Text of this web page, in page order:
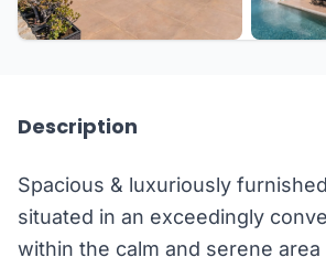
Description
Spacious & luxuriously
situated in an exceedingly
within the calm and serene area